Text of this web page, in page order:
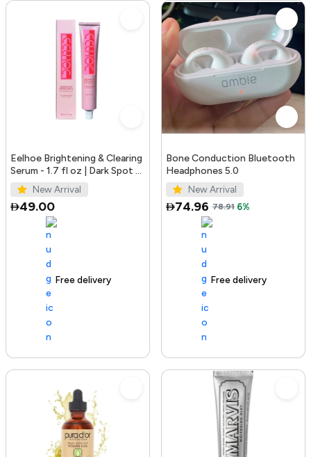
Eelhoe Brightening & Clearing
Serum - 1.7 fl oz | Dark Spot &
Acne Mark Remover
New Arrival
49.00
Free delivery
Bone Conduction Bluetooth
Headphones 5.0
New Arrival
74.96 78.91 6%
100+ sold recently Free delivery